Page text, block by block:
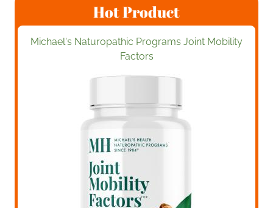
Hot Product
Michael's Naturopathic Programs Joint Mobility
Factors